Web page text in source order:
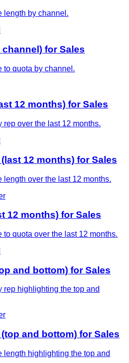
length by channel.
for Sales
to quota by channel.
12 months) for Sales
rep over the last 12 months.
12 months) for Sales
over the last 12 months.
12 months) for Sales
to quota over the last 12 months.
and bottom) for Sales
rep highlighting the top and
and bottom) for Sales
length highlighting the top and